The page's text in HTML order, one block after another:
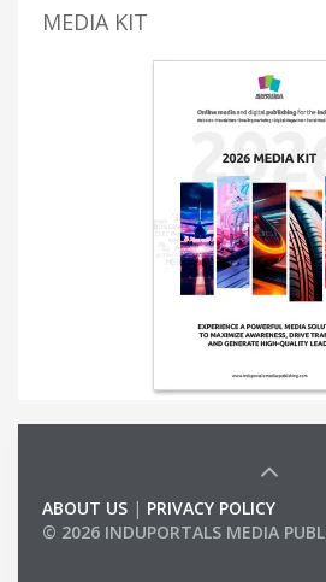
MEDIA KIT
ABOUT US | PRIVACY POLICY
© 2026 INDUPORTALS MEDIA